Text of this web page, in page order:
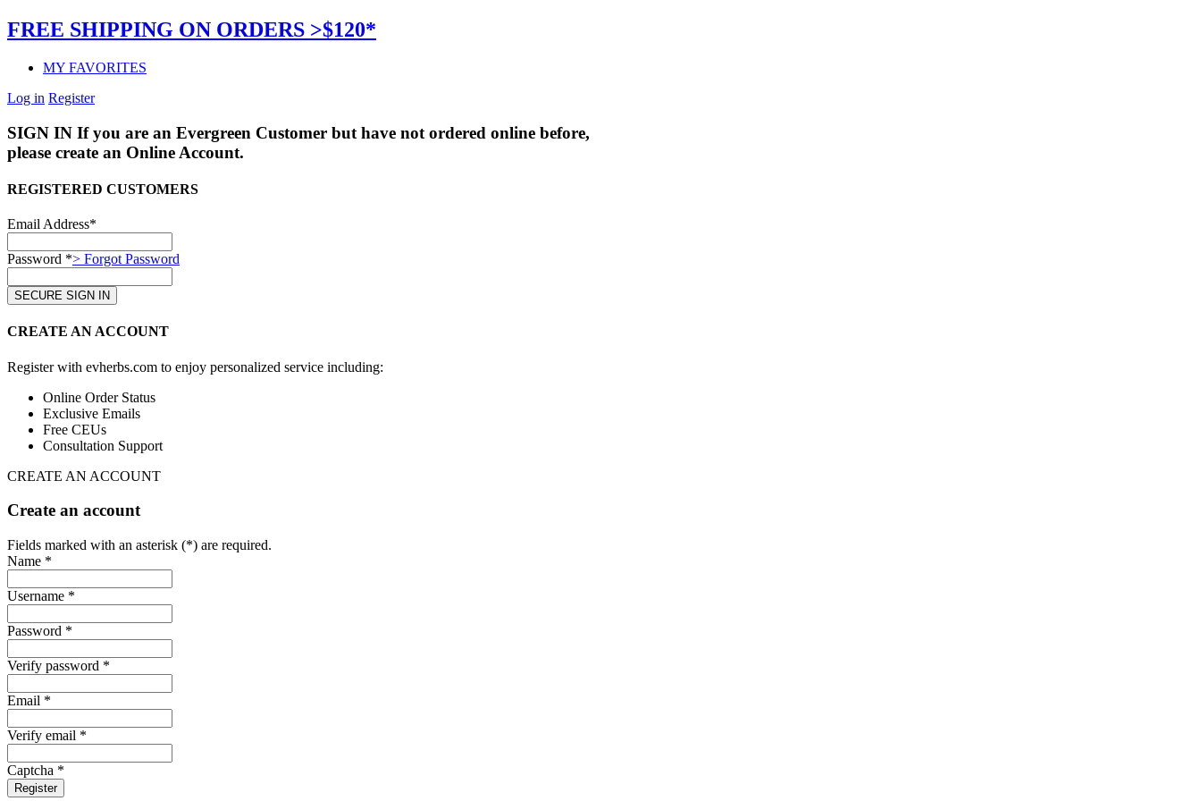
FREE SHIPPING ON ORDERS >$120*
MY FAVORITES
Log in Register
SIGN IN If you are an Evergreen Customer but have not ordered online before,
please create an Online Account.
REGISTERED CUSTOMERS
Email Address*
Password *> Forgot Password
CREATE AN ACCOUNT
Register with evherbs.com to enjoy personalized service including:
Online Order Status
Exclusive Emails
Free CEUs
Consultation Support
CREATE AN ACCOUNT
Create an account
Fields marked with an asterisk (*) are required.
Name *
Username *
Password *
Verify password *
Email *
Verify email *
Captcha *
Register